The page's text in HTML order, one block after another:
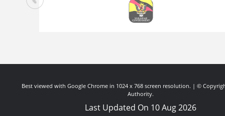
Best viewed with Google Chrome in 1024 x 768 screen resolution. | ©
Authority.
Last Updated On 10 Aug 2026